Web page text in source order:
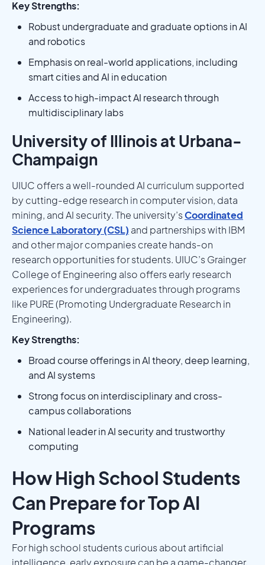
Key Strengths:
Robust undergraduate and graduate options in AI
and robotics
Emphasis on real-world applications, including
smart cities and AI in education
Access to high-impact AI research through
multidisciplinary labs
University of Illinois at Urbana-
Champaign
UIUC offers a well-rounded AI curriculum supported
by cutting-edge research in computer vision, data
mining, and AI security. The university’sCoordinated
Science Laboratory (CSL) and partnerships with IBM
and other major companies create hands-on
research opportunities for students. UIUC’s Grainger
College of Engineering also offers early research
experiences for undergraduates through programs
like PURE (Promoting Undergraduate Research in
Engineering).
Key Strengths:
Broad course offerings in AI theory, deep learning,
and AI systems
Strong focus on interdisciplinary and cross-
campus collaborations
National leader in AI security and trustworthy
computing
How High School Students
Can Prepare for Top AI
Programs
For high school students curious about artificial
intelligence, early exposure can be a game-changer.